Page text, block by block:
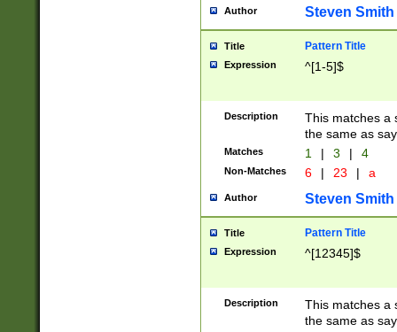
Author Steven Smith
Title Pattern Title
Expression ^[1-5]$
Description
This matches a
the same as
Matches 1 | 3 | 4
Non-Matches 6 | 23 | a
Author Steven Smith
Title Pattern Title
Expression ^[12345]$
Description
This matches a
the same as